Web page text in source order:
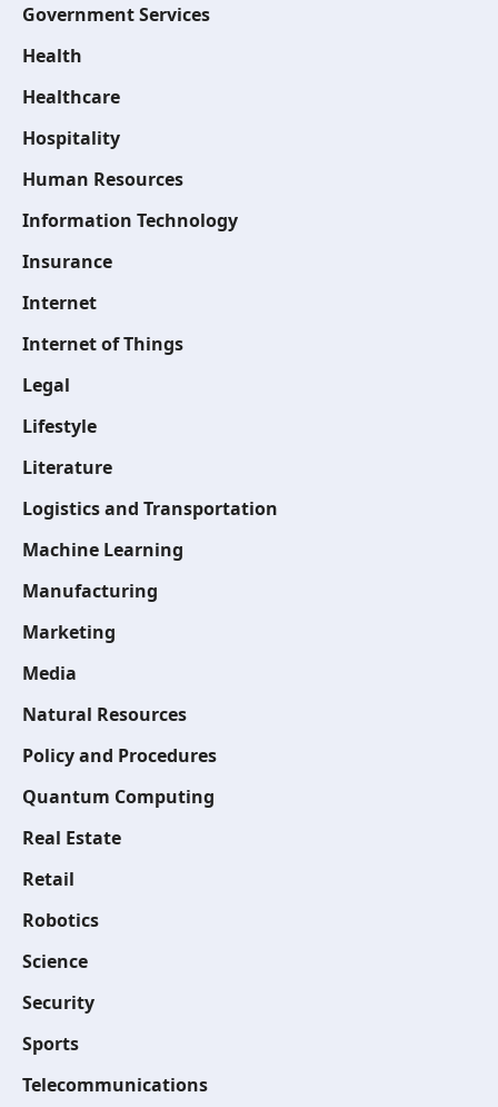
Government Services
Health
Healthcare
Hospitality
Human Resources
Information Technology
Insurance
Internet
Internet of Things
Legal
Lifestyle
Literature
Logistics and Transportation
Machine Learning
Manufacturing
Marketing
Media
Natural Resources
Policy and Procedures
Quantum Computing
Real Estate
Retail
Robotics
Science
Security
Sports
Telecommunications